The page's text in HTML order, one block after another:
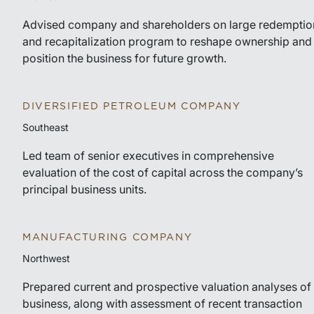
Advised company and shareholders on large
and recapitalization program to reshape ownership and
position the business for future growth.
DIVERSIFIED PETROLEUM COMPANY
Southeast
Led team of senior executives in comprehensive
evaluation of the cost of capital across the company’s
principal business units.
MANUFACTURING COMPANY
Northwest
Prepared current and prospective valuation analyses of
business, along with assessment of recent transaction